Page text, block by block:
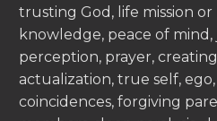
trusting God, life mission
knowledge, peace of
perception, prayer,
actualization, true self,
coincidences, forgiving